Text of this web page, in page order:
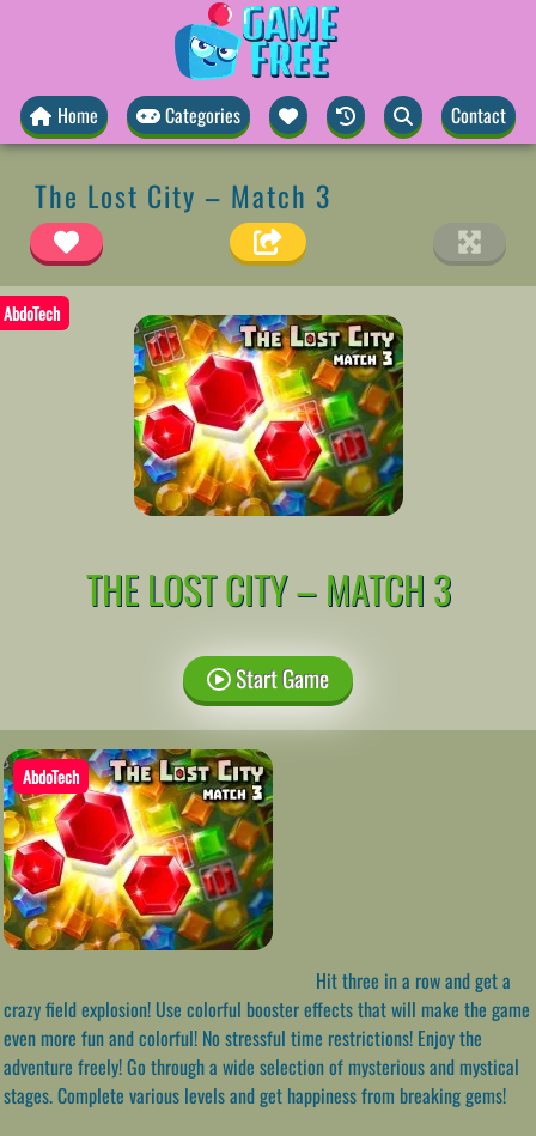
Home Categories Contact
The Lost City – Match 3
AbdoTech
THE LOST CITY – MATCH 3
Start Game
AbdoTech
Hit three in a row and get a
crazy field explosion! Use colorful booster effects that will make the game
even more fun and colorful! No stressful time restrictions! Enjoy the
adventure freely! Go through a wide selection of mysterious and mystical
stages. Complete various levels and get happiness from breaking gems!